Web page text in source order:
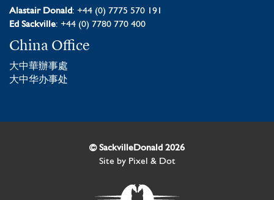
Alastair Donald: +44 (0) 7775 570 191
Ed Sackville: +44 (0) 7780 770 400
China Office
大中華辦事處
大中华办事处
© SackvilleDonald 2026
Site by Pixel & Dot